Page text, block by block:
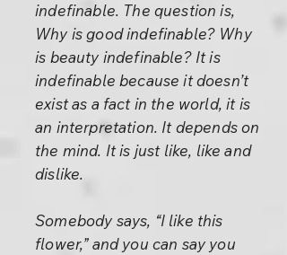
indefinable. The question is,
Why is good indefinable? Why
is beauty indefinable? It is
indefinable because it doesn’t
exist as a fact in the world, it is
an interpretation. It depends on
the mind. It is just like, like and
dislike.
Somebody says, “I like this
flower,” and you can say you